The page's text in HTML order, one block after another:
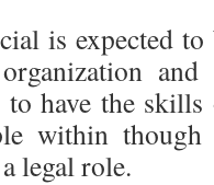
is expected
and
to have the
within
legal role.